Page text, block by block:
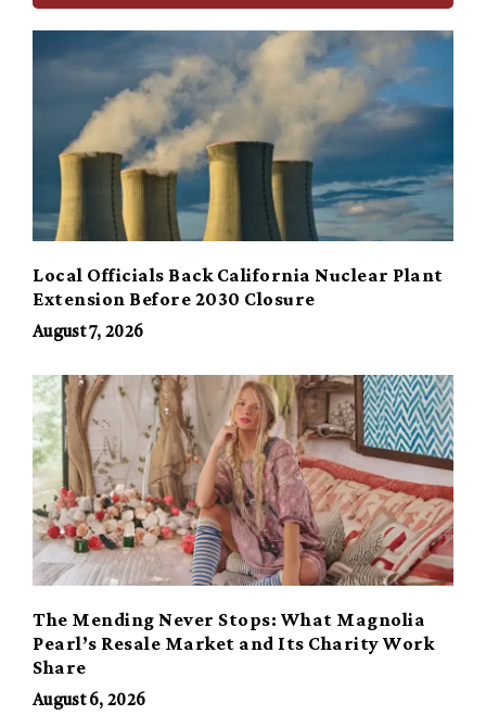
Local Officials Back California Nuclear Plant
Extension Before 2030 Closure
August 7, 2026
The Mending Never Stops: What Magnolia
Pearl’s Resale Market and Its Charity Work
Share
August 6, 2026